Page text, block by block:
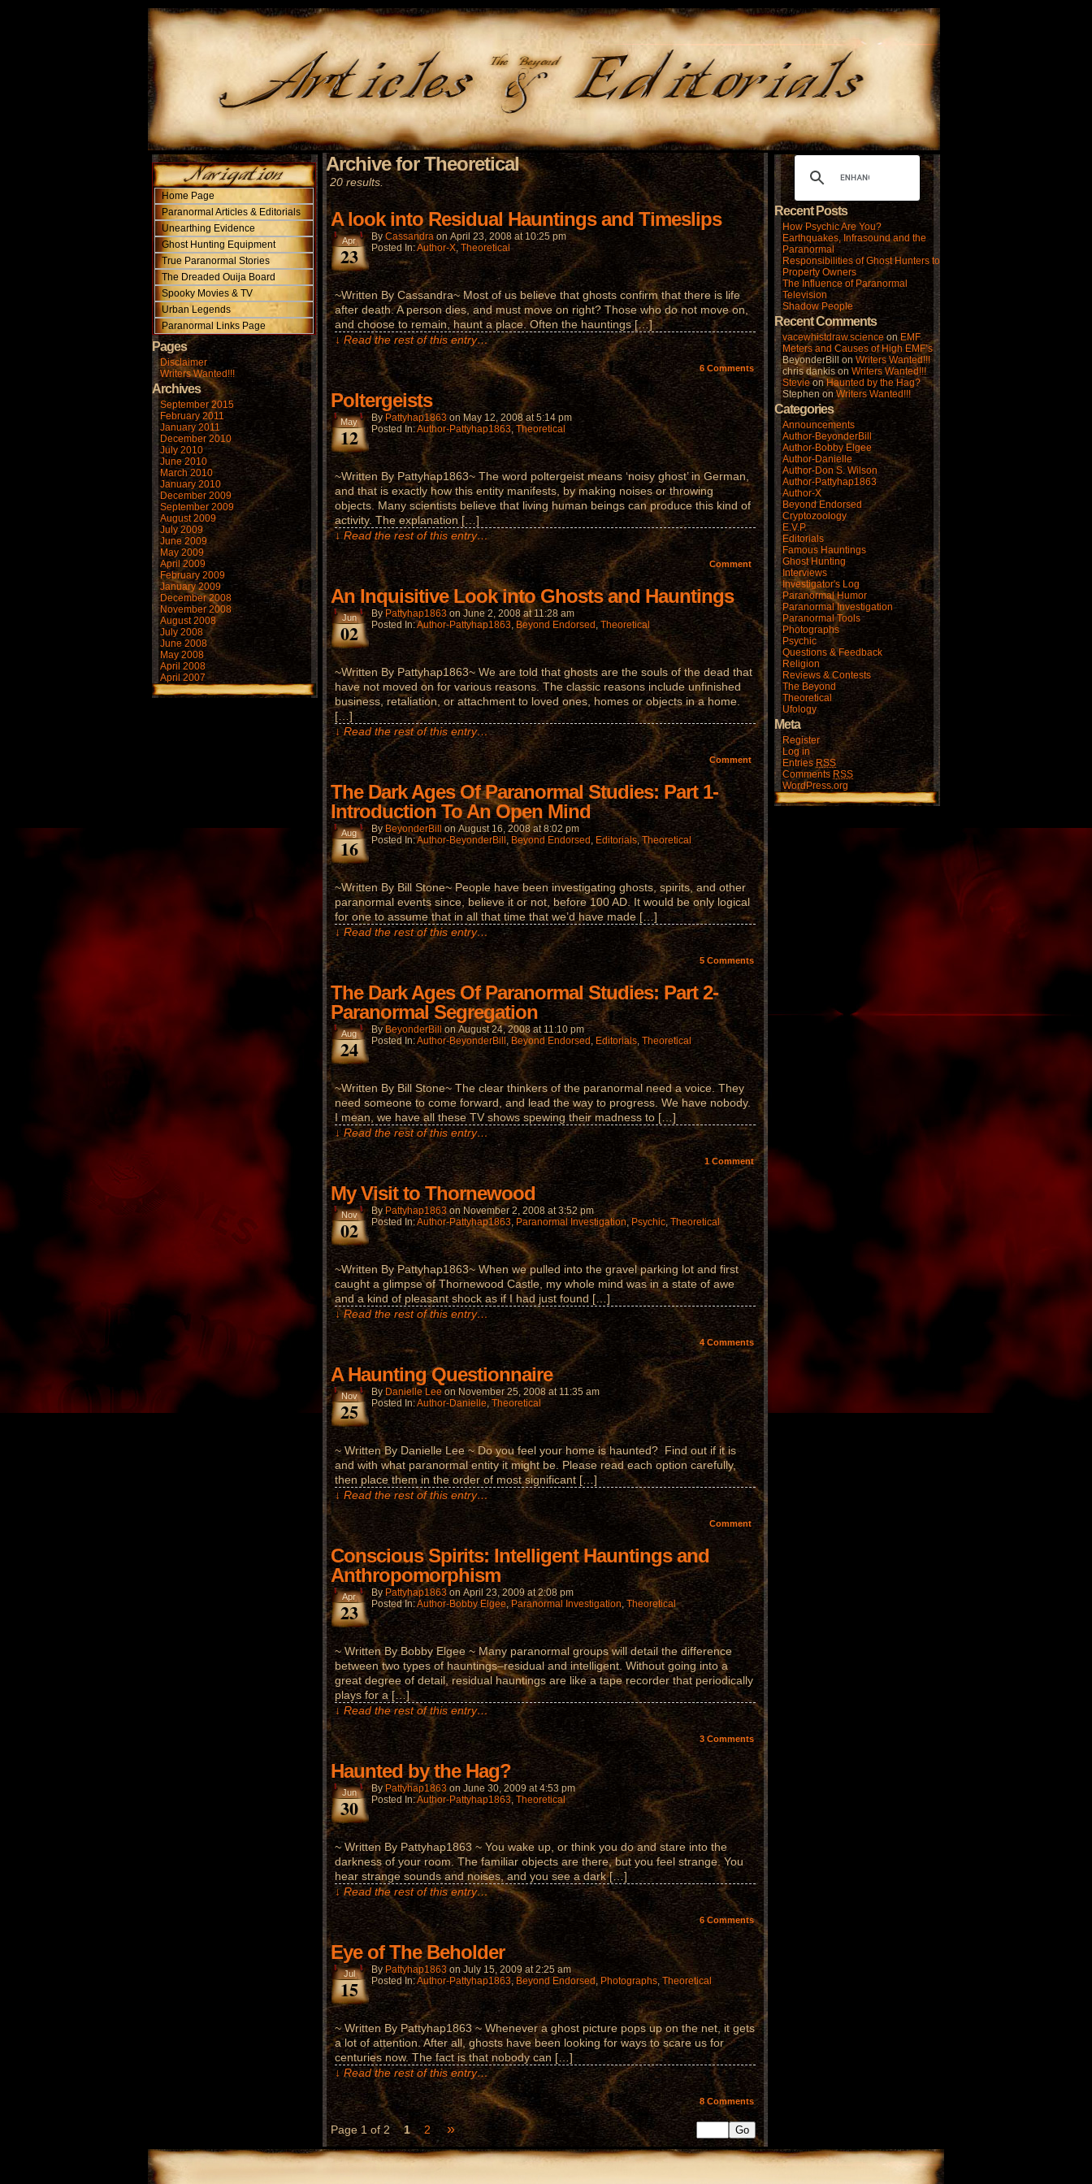
Home Page
Paranormal Articles & Editorials
Unearthing Evidence
Ghost Hunting Equipment
True Paranormal Stories
The Dreaded Ouija Board
Spooky Movies & TV
Urban Legends
Paranormal Links Page
Pages
Disclaimer
Writers Wanted!!!
Archives
September 2015
February 2011
January 2011
December 2010
July 2010
June 2010
March 2010
January 2010
December 2009
September 2009
August 2009
July 2009
June 2009
May 2009
April 2009
February 2009
January 2009
December 2008
November 2008
August 2008
July 2008
June 2008
May 2008
April 2008
April 2007
Archive for Theoretical
20 results.
A look into Residual Hauntings and Timeslips
Apr
23
ByCassandra on April 23, 2008 at10:25 pm
Posted In:Author-X, Theoretical
~Written By Cassandra~ Most of us believe that ghosts confirm that there is life
after death. A person dies, and must move on right? Those who do not move on,
and choose to remain, haunt a place. Often the hauntings […]
↓ Read the rest of this entry…
6 Comments
Poltergeists
May
12
By Pattyhap1863 onMay 12, 2008 at5:14 pm
Posted In:Author-Pattyhap1863, Theoretical
~Written By Pattyhap1863~ The word poltergeist means ‘noisy ghost’ in German,
and that is exactly how this entity manifests, by making noises or throwing
objects. Many scientists believe that living human beings can produce this kind of
activity. The explanation […]
↓ Read the rest of this entry…
Comment
An Inquisitive Look into Ghosts and Hauntings
Jun
02
By Pattyhap1863 onJune 2, 2008 at11:28 am
Posted In:Author-Pattyhap1863, Beyond Endorsed , Theoretical
~Written By Pattyhap1863~ We are told that ghosts are the souls of the dead that
have not moved on for various reasons. The classic reasons include unfinished
business, retaliation, or attachment to loved ones, homes or objects in a home.
[…]
↓ Read the rest of this entry…
Comment
The Dark Ages Of Paranormal Studies: Part 1-
Introduction To An Open Mind
Aug
16
By BeyonderBill onAugust 16, 2008 at8:02 pm
Posted In:Author-BeyonderBill, Beyond Endorsed , Editorials,Theoretical
~Written By Bill Stone~ People have been investigating ghosts, spirits, and other
paranormal events since, believe it or not, before 100 AD. It would be only logical
for one to assume that in all that time that we’d have made […]
↓ Read the rest of this entry…
5 Comments
The Dark Ages Of Paranormal Studies: Part 2-
Paranormal Segregation
Aug
24
By BeyonderBill onAugust 24, 2008 at11:10 pm
Posted In:Author-BeyonderBill, Beyond Endorsed , Editorials, Theoretical
~Written By Bill Stone~ The clear thinkers of the paranormal need a voice. They
need someone to come forward, and lead the way to progress. We have nobody.
I mean, we have all these TV shows spewing their madness to […]
↓ Read the rest of this entry…
1 Comment
My Visit to Thornewood
Nov
02
ByPattyhap1863 on November 2, 2008 at3:52 pm
Posted In:Author-Pattyhap1863, Paranormal Investigation,Psychic,Theoretical
~Written By Pattyhap1863~ When we pulled into the gravel parking lot and first
caught a glimpse of Thornewood Castle, my whole mind was in a state of awe
and a kind of pleasant shock as if I had just found […]
↓ Read the rest of this entry…
4Comments
A Haunting Questionnaire
Nov
25
By Danielle Lee on November 25, 2008 at 11:35 am
Posted In:Author-Danielle,Theoretical
~ Written By Danielle Lee ~ Do you feel your home is haunted? Find out if it is
and with what paranormal entity it might be. Please read each option carefully,
then place them in the order of most significant […]
↓ Read the rest of this entry…
Comment
Conscious Spirits: Intelligent Hauntings and
Anthropomorphism
Apr
23
By Pattyhap1863 onApril 23, 2009 at2:08 pm
Posted In:Author-Bobby Elgee, Paranormal Investigation,Theoretical
~ Written By Bobby Elgee ~ Many paranormal groups will detail the difference
between two types of hauntings–residual and intelligent. Without going into a
great degree of detail, residual hauntings are like a tape recorder that periodically
plays for a […]
↓ Read the rest of this entry…
3 Comments
Haunted by the Hag?
Jun
30
ByPattyhap1863 on June 30, 2009 at4:53 pm
Posted In:Author-Pattyhap1863, Theoretical
~ Written By Pattyhap1863 ~ You wake up, or think you do and stare into the
darkness of your room. The familiar objects are there, but you feel strange. You
hear strange sounds and noises, and you see a dark […]
↓ Read the rest of this entry…
6 Comments
Eye of The Beholder
Jul
15
ByPattyhap1863 onJuly 15, 2009 at2:25 am
Posted In:Author-Pattyhap1863, Beyond Endorsed, Photographs,Theoretical
~ Written By Pattyhap1863 ~ Whenever a ghost picture pops up on the net, it gets
a lot of attention. After all, ghosts have been looking for ways to scare us for
centuries now. The fact is that nobody can […]
↓ Read the rest of this entry…
8 Comments
Page 1 of 2 1 2 »
Recent Posts
How Psychic Are You?
Earthquakes, Infrasound and the
Paranormal
Responsibilities of Ghost Hunters to
Property Owners
The Influence of Paranormal
Television
Shadow People
Recent Comments
vacewhistdraw.science on EMF
Meters and Causes of High EMF’s
BeyonderBill onWriters Wanted!!!
chris dankison Writers Wanted!!!
StevieonHaunted by the Hag?
Stephen onWriters Wanted!!!
Categories
Announcements
Author-BeyonderBill
Author-Bobby Elgee
Author-Danielle
Author-Don S. Wilson
Author-Pattyhap1863
Author-X
Beyond Endorsed
Cryptozoology
E.V.P.
Editorials
Famous Hauntings
Ghost Hunting
Interviews
Investigator's Log
Paranormal Humor
Paranormal Investigation
Paranormal Tools
Photographs
Psychic
Questions & Feedback
Religion
Reviews & Contests
The Beyond
Theoretical
Ufology
Meta
Register
Log in
EntriesRSS
Comments RSS
WordPress.org